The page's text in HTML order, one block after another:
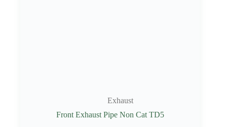
Exhaust
Front Exhaust Pipe Non Cat TD5